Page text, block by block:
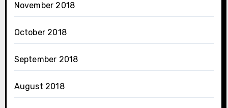
November 2018
October 2018
September 2018
August 2018